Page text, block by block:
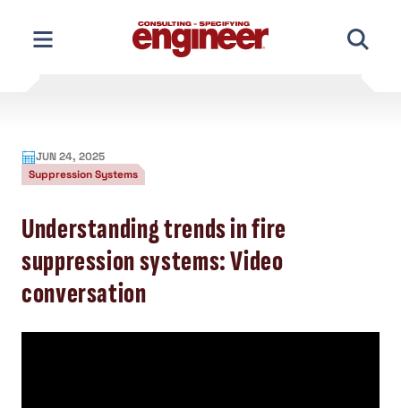
content
JUN 24, 2025
Suppression Systems
Understanding trends in fire
suppression systems: Video
conversation